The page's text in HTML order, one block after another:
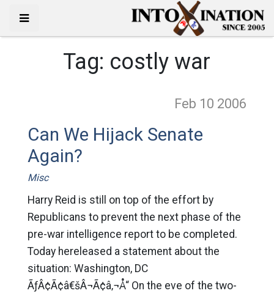
Tag: costly war
Feb 10 2006
Can We Hijack Senate
Again?
Misc
Harry Reid is still on top of the effort by
Republicans to prevent the next phase of the
pre-war intelligence report to be completed.
Today hereleased a statement about the
situation: Washington, DC
ÃƒÂ¢Ã¢â€šÂ¬Ã¢â‚¬Å“ On the eve of the two-